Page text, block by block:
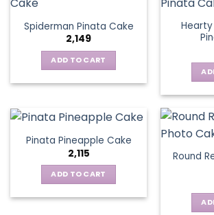
Spiderman Pinata Cake
2,149
ADD TO CART
Pinata Pineapple Cake
2,115
ADD TO CART
Round